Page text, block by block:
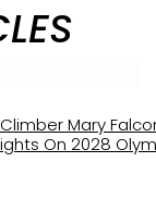
Mary
On 2028